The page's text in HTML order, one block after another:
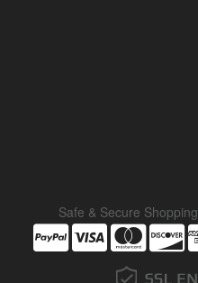
Safe & Secure Shopping